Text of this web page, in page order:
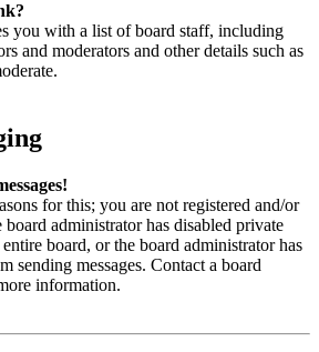
you with a list of board staff, including
and moderators and other details such as
for this; you are not registered and/or
administrator has disabled private
board, or the board administrator has
sending messages. Contact a board
information.